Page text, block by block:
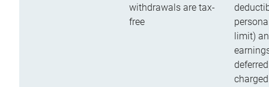
withdrawals are tax-
free
limit)